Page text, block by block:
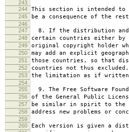
243
244
This section is intended to
245 be a consequence of the
246
247
8. If the distribution
248 certain countries either by
249 original copyright holder
250 may add an explicit
251 those countries, so that
252 countries not thus
253 the limitation as if written
254
255
9. The Free Software
256 of the General Public
257 be similar in spirit to the
258 address new problems or
259
260
Each version is given a